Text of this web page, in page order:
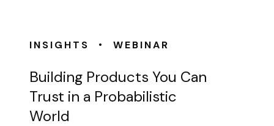
INSIGHTS • WEBINAR
Building Products You Can
Trust in a Probabilistic
World